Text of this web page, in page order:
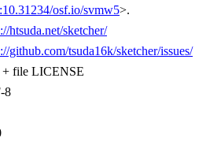
osf.io/svmw5>.
htsuda.net/sketcher/
github.com/tsuda16k/sketcher/issues/
+ file LICENSE
8